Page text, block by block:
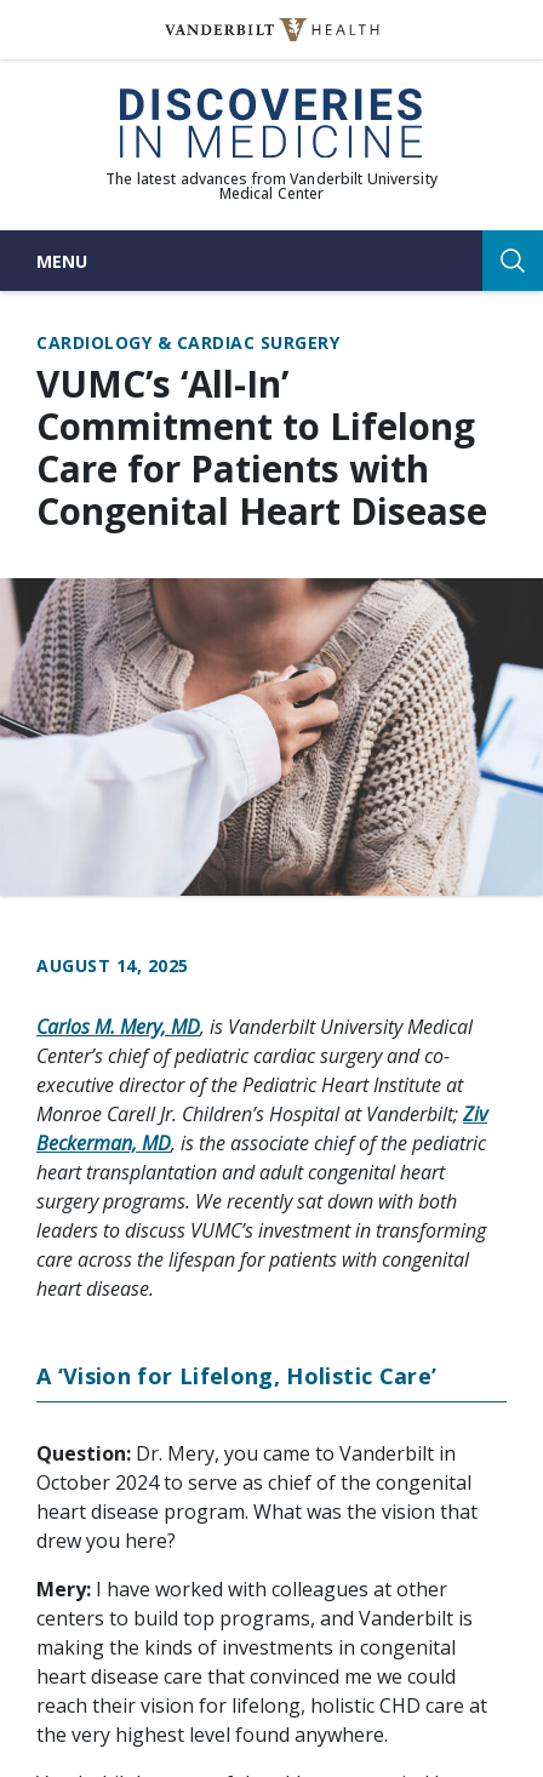
The latest advances from Vanderbilt University
Medical Center
MENU
CARDIOLOGY & CARDIAC SURGERY
VUMC’s ‘All-In’
Commitment to Lifelong
Care for Patients with
Congenital Heart Disease
AUGUST 14, 2025
Carlos M. Mery, MD, is Vanderbilt University Medical
Center’s chief of pediatric cardiac surgery and co-
executive director of the Pediatric Heart Institute at
Monroe Carell Jr. Children’s Hospital at Vanderbilt;Ziv
Beckerman, MD, is the associate chief of the pediatric
heart transplantation and adult congenital heart
surgery programs. We recently sat down with both
leaders to discuss VUMC’s investment in transforming
care across the lifespan for patients with congenital
heart disease.
A ‘Vision for Lifelong, Holistic Care’
Question: Dr. Mery, you came to Vanderbilt in
October 2024 to serve as chief of the congenital
heart disease program. What was the vision that
drew you here?
Mery: I have worked with colleagues at other
centers to build top programs, and Vanderbilt is
making the kinds of investments in congenital
heart disease care that convinced me we could
reach their vision for lifelong, holistic CHD care at
the very highest level found anywhere.